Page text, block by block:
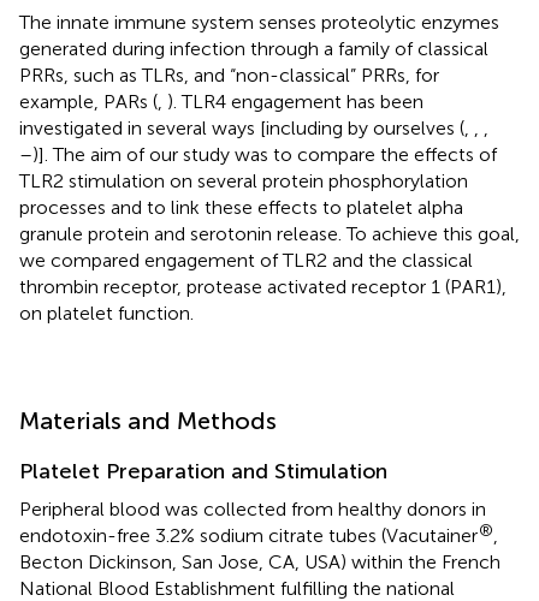
The innate immune system senses proteolytic enzymes
generated during infection through a family of classical
PRRs, such as TLRs, and “non-classical” PRRs, for
example, PARs ( ). TLR4 engagement has been
investigated in several ways [including by ourselves (
–)]. The aim of our study was to compare the effects of
TLR2 stimulation on several protein phosphorylation
processes and to link these effects to platelet alpha
granule protein and serotonin release. To achieve this goal,
we compared engagement of TLR2 and the classical
thrombin receptor, protease activated receptor 1 (PAR1),
on platelet function.
Materials and Methods
Platelet Preparation and Stimulation
Peripheral blood was collected from healthy donors in
endotoxin-free 3.2% sodium citrate tubes (Vacutainer®
Becton Dickinson, San Jose, CA, USA) within the French
National Blood Establishment fulfilling the national